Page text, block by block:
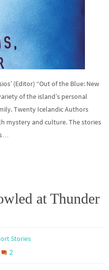
(Editor) “Out of the Blue: New
of the island’s personal
Twenty Icelandic Authors
mystery and culture. The stories
at Thunder
Stories
2